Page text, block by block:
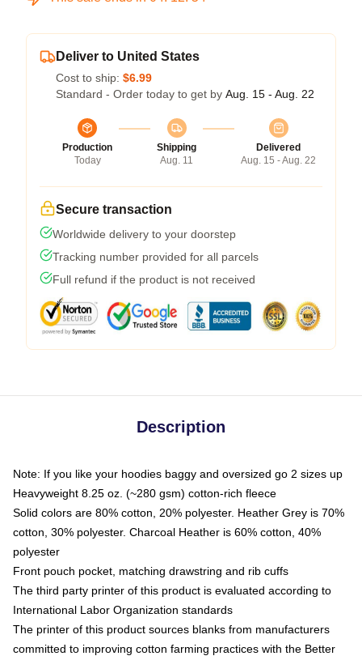
Deliver to United States
Cost to ship: $6.99
Standard - Order today to get by Aug. 15 - Aug. 22
Production
Today
Shipping
Aug. 11
Delivered
Aug. 15 - Aug. 22
Secure transaction
Worldwide delivery to your doorstep
Tracking number provided for all parcels
Full refund if the product is not received
Description
Note: If you like your hoodies baggy and oversized go 2 sizes up
Heavyweight 8.25 oz. (~280 gsm) cotton-rich fleece
Solid colors are 80% cotton, 20% polyester. Heather Grey is 70%
cotton, 30% polyester. Charcoal Heather is 60% cotton, 40%
polyester
Front pouch pocket, matching drawstring and rib cuffs
The third party printer of this product is evaluated according to
International Labor Organization standards
The printer of this product sources blanks from manufacturers
committed to improving cotton farming practices with the Better